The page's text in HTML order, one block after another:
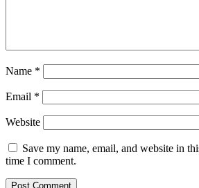
Name *
Email *
Website
Save my name, email, and website in
time I comment.